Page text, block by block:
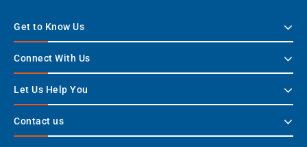
Get to Know Us
Connect With Us
Let Us Help You
Contact us